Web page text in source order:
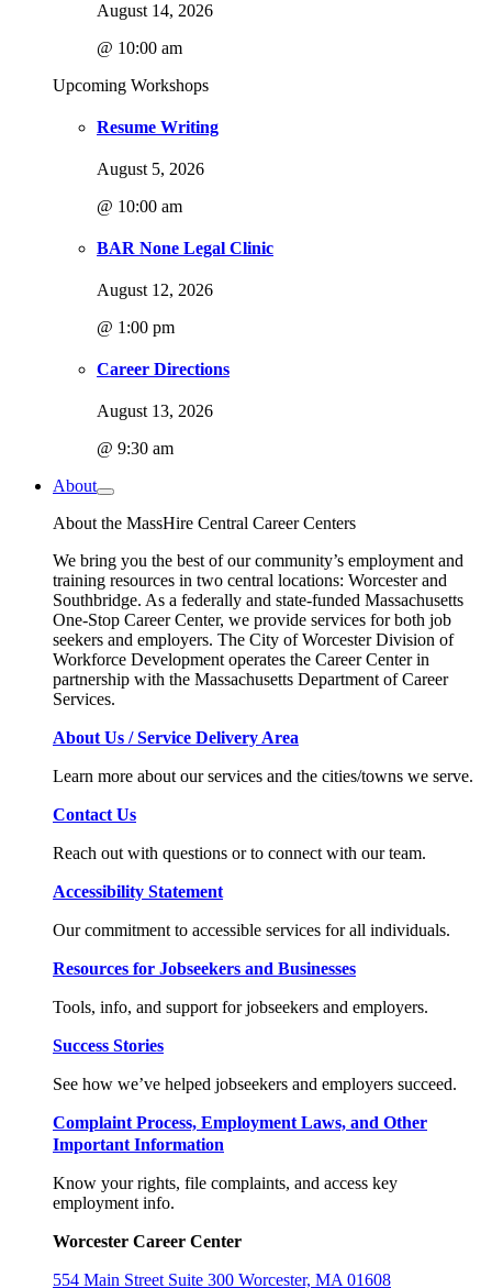
August 14, 2026
@ 10:00 am
Upcoming Workshops
Resume Writing
August 5, 2026
@ 10:00 am
BAR None Legal Clinic
August 12, 2026
@ 1:00 pm
Career Directions
August 13, 2026
@ 9:30 am
About
About the MassHire Central Career Centers
We bring you the best of our community’s employment and
training resources in two central locations: Worcester and
Southbridge. As a federally and state-funded Massachusetts
One-Stop Career Center, we provide services for both job
seekers and employers. The City of Worcester Division of
Workforce Development operates the Career Center in
partnership with the Massachusetts Department of Career
Services.
About Us / Service Delivery Area
Learn more about our services and the cities/towns we serve.
Contact Us
Reach out with questions or to connect with our team.
Accessibility Statement
Our commitment to accessible services for all individuals.
Resources for Jobseekers and Businesses
Tools, info, and support for jobseekers and employers.
Success Stories
See how we’ve helped jobseekers and employers succeed.
Complaint Process, Employment Laws, and Other
Important Information
Know your rights, file complaints, and access key
employment info.
Worcester Career Center
554 Main Street Suite 300 Worcester, MA 01608